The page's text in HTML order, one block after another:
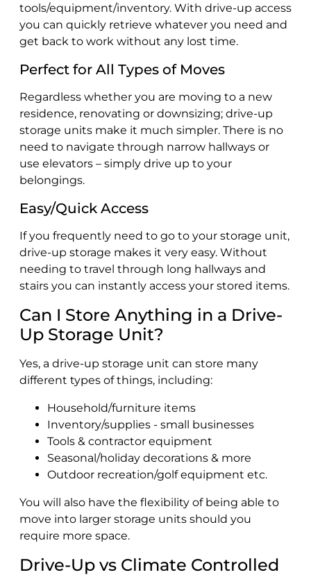
tools/equipment/inventory. With drive-up access
you can quickly retrieve whatever you need and
get back to work without any lost time.
Perfect for All Types of Moves
Regardless whether you are moving to a new
residence, renovating or downsizing; drive-up
storage units make it much simpler. There is no
need to navigate through narrow hallways or
use elevators – simply drive up to your
belongings.
Easy/Quick Access
If you frequently need to go to your storage unit,
drive-up storage makes it very easy. Without
needing to travel through long hallways and
stairs you can instantly access your stored items.
Can I Store Anything in a Drive-
Up Storage Unit?
Yes, a drive-up storage unit can store many
different types of things, including:
Household/furniture items
Inventory/supplies - small businesses
Tools & contractor equipment
Seasonal/holiday decorations & more
Outdoor recreation/golf equipment etc.
You will also have the flexibility of being able to
move into larger storage units should you
require more space.
Drive-Up vs Climate Controlled